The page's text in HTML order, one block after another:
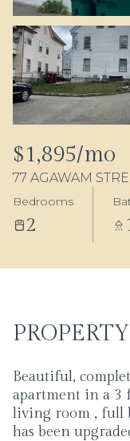
$1,895/mo
77 AGAWAM
Bedrooms
2
Beautiful,
apartment in a 3
living room , full
has been
Friday
07
Aug